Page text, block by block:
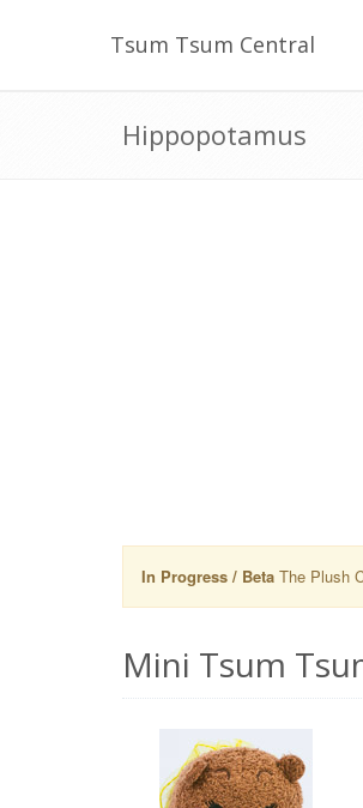
Tsum Tsum Central
Hippopotamus
In Progress / Beta The Plush
Mini Tsum